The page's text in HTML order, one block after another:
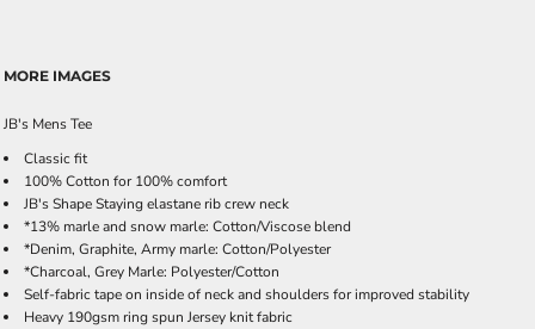
MORE IMAGES
JB's Mens Tee
Classic fit
100% Cotton for 100% comfort
JB's Shape Staying elastane rib crew neck
*13% marle and snow marle: Cotton/Viscose blend
*Denim, Graphite, Army marle: Cotton/Polyester
*Charcoal, Grey Marle: Polyester/Cotton
Self-fabric tape on inside of neck and shoulders for improved stability
Heavy 190gsm ring spun Jersey knit fabric